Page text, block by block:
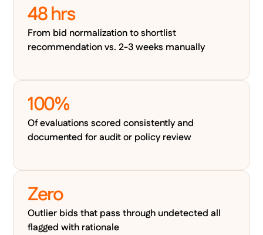
48 hrs
From bid normalization to shortlist
recommendation vs. 2-3 weeks manually
100%
Of evaluations scored consistently and
documented for audit or policy review
Zero
Outlier bids that pass through undetected all
flagged with rationale